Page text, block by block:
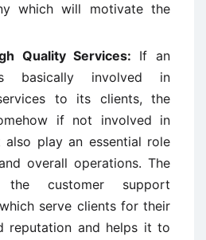
which will motivate the
Quality Services: If an
basically involved in
to its clients, the
if not involved in
play an essential role
overall operations. The
customer support
serve clients for their
reputation and helps it to